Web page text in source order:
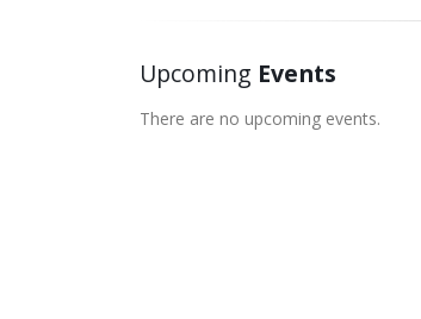
Upcoming Events
There are no upcoming events.